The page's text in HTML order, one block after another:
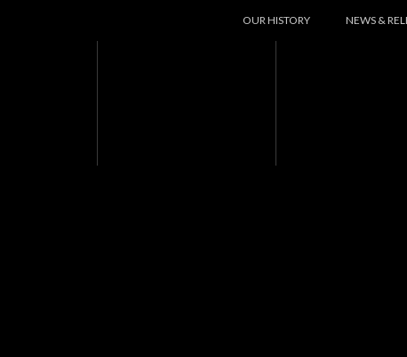
OUR HISTORY NEWS &